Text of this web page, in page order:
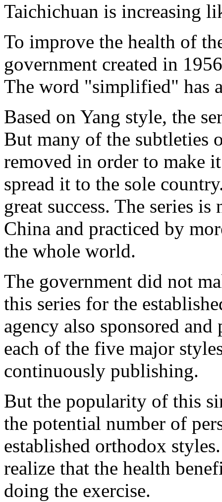
Taichichuan is increasing
To improve the health of
government created in
The word "simplified" has
Based on Yang style, the
But many of the subtleties
removed in order to make
spread it to the sole
great success. The series
China and practiced by
the whole world.
The government did not
this series for the
agency also sponsored
each of the five major
continuously publishing.
But the popularity of this
the potential number of
established orthodox
realize that the health
doing the exercise.